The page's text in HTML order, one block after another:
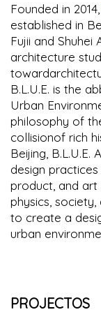
Founded in 2014,
established in
Fujii and Shuhei
architecture
B.L.U.E. is the
Urban
philosophy of
collisionof rich
Beijing,
design
product, and
physics,
to create a
urban
PROJECTOS